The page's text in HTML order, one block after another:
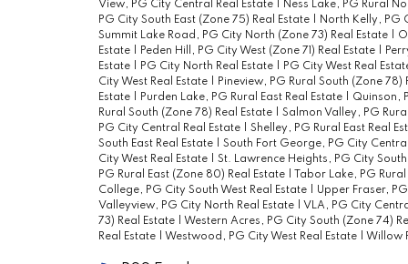
View, PG City Central Real Estate | Ness Lake, PG Rural
PG City South East (Zone 75) Real Estate | North Kelly, PG
Summit Lake Road, PG City North (Zone 73) Real Estate |
Estate | Peden Hill, PG City West (Zone 71) Real Estate |
Estate | PG City North Real Estate | PG City West Real
City West Real Estate | Pineview, PG Rural South (Zone 78)
Estate | Purden Lake, PG Rural East Real Estate | Quinson,
Rural South (Zone 78) Real Estate | Salmon Valley, PG
PG City Central Real Estate | Shelley, PG Rural East Real
South East Real Estate | South Fort George, PG City
City West Real Estate | St. Lawrence Heights, PG City
PG Rural East (Zone 80) Real Estate | Tabor Lake, PG
College, PG City South West Real Estate | Upper Fraser,
Valleyview, PG City North Real Estate | VLA, PG City
73) Real Estate | Western Acres, PG City South (Zone 74)
Real Estate | Westwood, PG City West Real Estate | Willow